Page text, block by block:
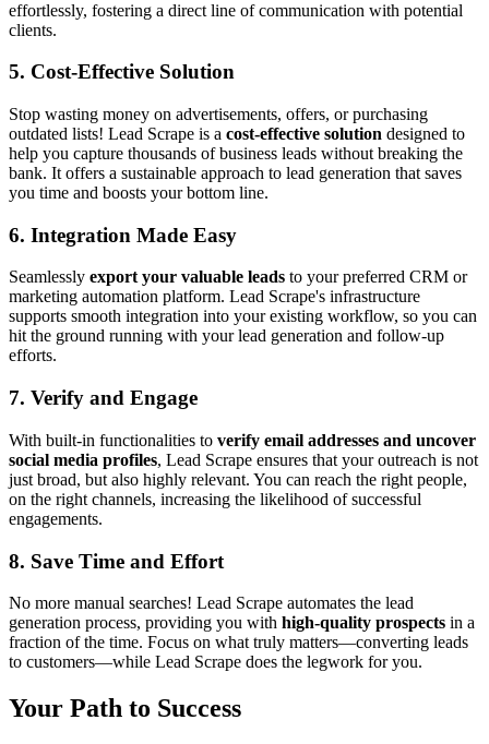
effortlessly, fostering a direct line of communication with potential
clients.
5. Cost-Effective Solution
Stop wasting money on advertisements, offers, or purchasing
outdated lists! Lead Scrape is a cost-effective solution designed to
help you capture thousands of business leads without breaking the
bank. It offers a sustainable approach to lead generation that saves
you time and boosts your bottom line.
6. Integration Made Easy
Seamlessly export your valuable leads to your preferred CRM or
marketing automation platform. Lead Scrape's infrastructure
supports smooth integration into your existing workflow, so you can
hit the ground running with your lead generation and follow-up
efforts.
7. Verify and Engage
With built-in functionalities to verify email addresses and uncover
social media profiles, Lead Scrape ensures that your outreach is not
just broad, but also highly relevant. You can reach the right people,
on the right channels, increasing the likelihood of successful
engagements.
8. Save Time and Effort
No more manual searches! Lead Scrape automates the lead
generation process, providing you with high-quality prospects in a
fraction of the time. Focus on what truly matters—converting leads
to customers—while Lead Scrape does the legwork for you.
Your Path to Success